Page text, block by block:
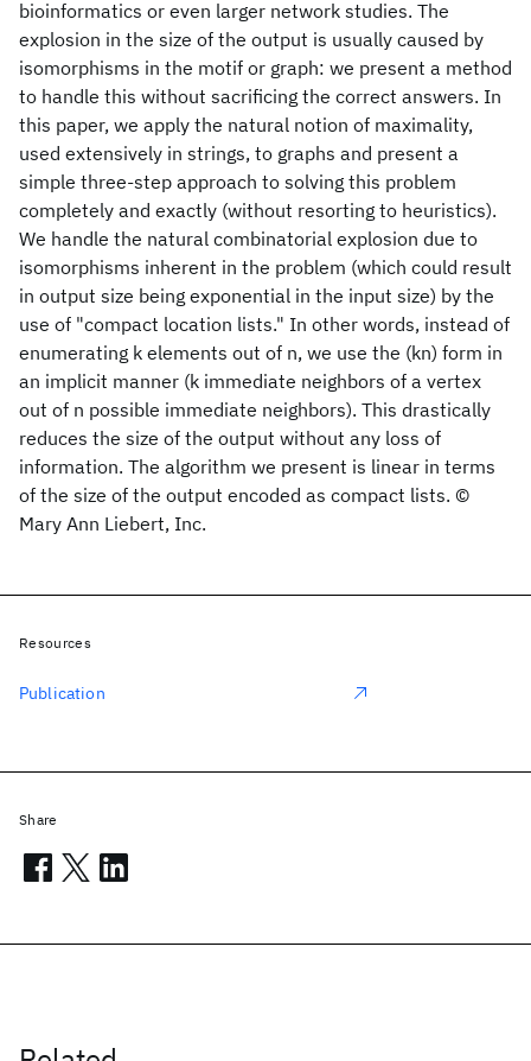
bioinformatics or even larger network studies. The
explosion in the size of the output is usually caused by
isomorphisms in the motif or graph: we present a method
to handle this without sacrificing the correct answers. In
this paper, we apply the natural notion of maximality,
used extensively in strings, to graphs and present a
simple three-step approach to solving this problem
completely and exactly (without resorting to heuristics).
We handle the natural combinatorial explosion due to
isomorphisms inherent in the problem (which could result
in output size being exponential in the input size) by the
use of "compact location lists." In other words, instead of
enumerating k elements out of n, we use the (kn) form in
an implicit manner (k immediate neighbors of a vertex
out of n possible immediate neighbors). This drastically
reduces the size of the output without any loss of
information. The algorithm we present is linear in terms
of the size of the output encoded as compact lists. ©
Mary Ann Liebert, Inc.
Resources
Publication
Share